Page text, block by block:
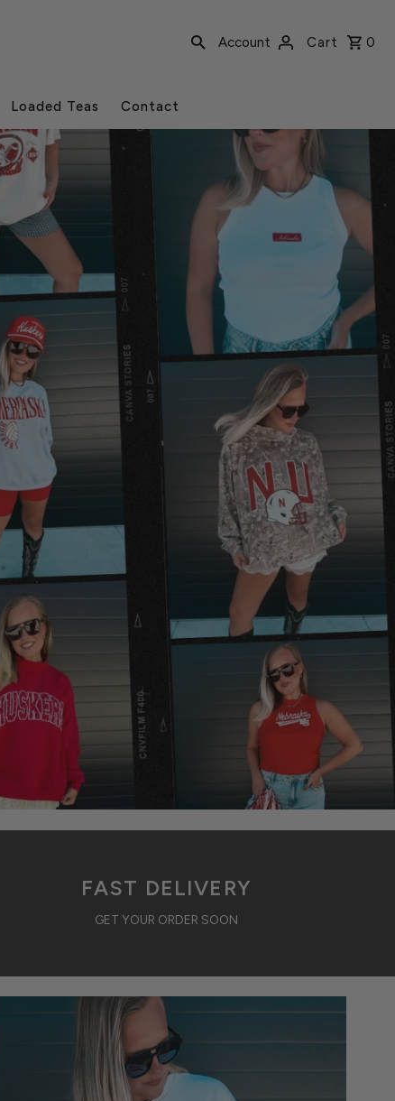
Account Cart 0
Loaded Teas Contact
FAST DELIVERY
GET YOUR ORDER SOON